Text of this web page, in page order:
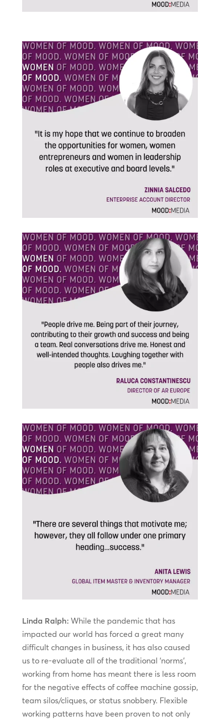
Linda Ralph:While the pandemic that has
impacted our world has forced a great many
difficult changes in business, it has also caused
us to re-evaluate all of the traditional ‘norms’,
working from home has meant there is less room
for the negative effects of coffee machine gossip,
team silos/cliques, or status snobbery. Flexible
working patterns have been proven to not only